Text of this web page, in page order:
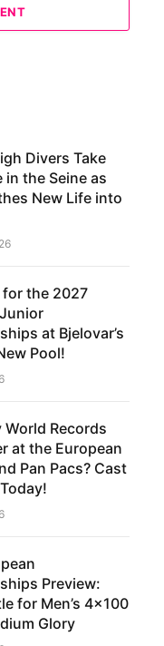
Divers Take
in the Seine as
New Life into
for the 2027
at Bjelovar’s
Pool!
World Records
at the European
Pan Pacs? Cast
Preview:
for Men’s 4×100
Glory